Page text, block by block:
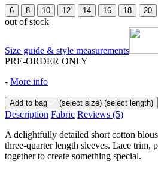
6 8 10 12 14 16 18 20
out of stock
Size guide & style measurements
PRE-ORDER ONLY
- More info
Add to bag (select size) (select length)
Description Fabric Reviews (5)
A delightfully detailed short cotton
three-quarter length sleeves. Lace trim,
together to create something special.